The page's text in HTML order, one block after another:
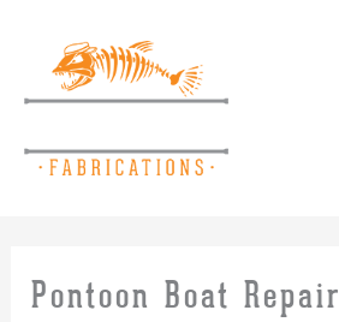
content
Pontoon Boat Repair